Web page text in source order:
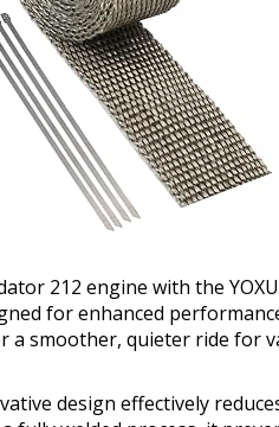
212 engine with the
for enhanced
a smoother, quieter ride for
design effectively